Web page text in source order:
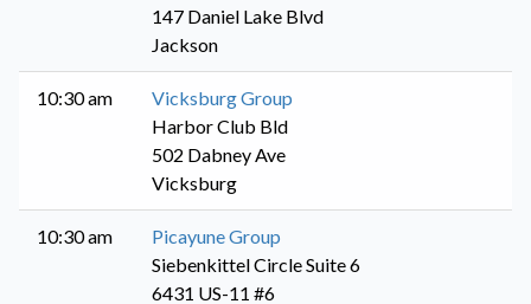
147 Daniel Lake Blvd
Jackson
10:30 am
Vicksburg Group
Harbor Club Bld
502 Dabney Ave
Vicksburg
10:30 am
Picayune Group
Siebenkittel Circle Suite 6
6431 US-11 #6